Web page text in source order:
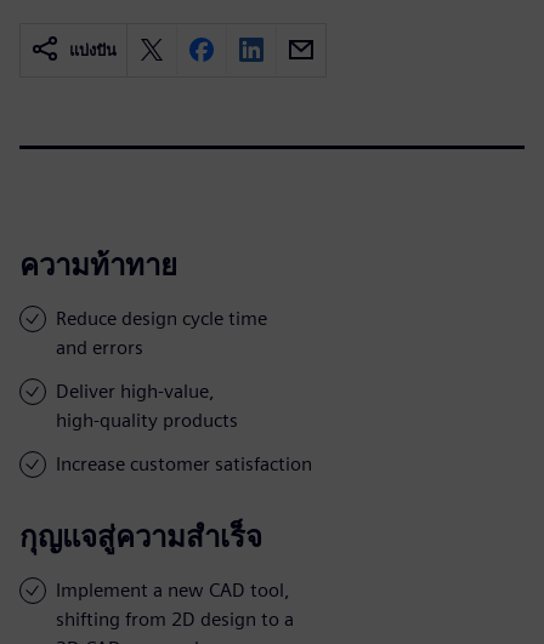
แบ่งปัน
ความท้าทาย
Reduce design cycle time
and errors
Deliver high-value,
high-quality products
Increase customer satisfaction
กุญแจสู่ความสำเร็จ
Implement a new CAD tool,
shifting from 2D design to a